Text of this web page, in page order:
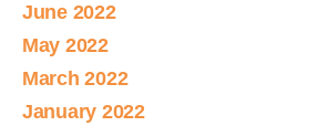
June 2022
May 2022
March 2022
January 2022